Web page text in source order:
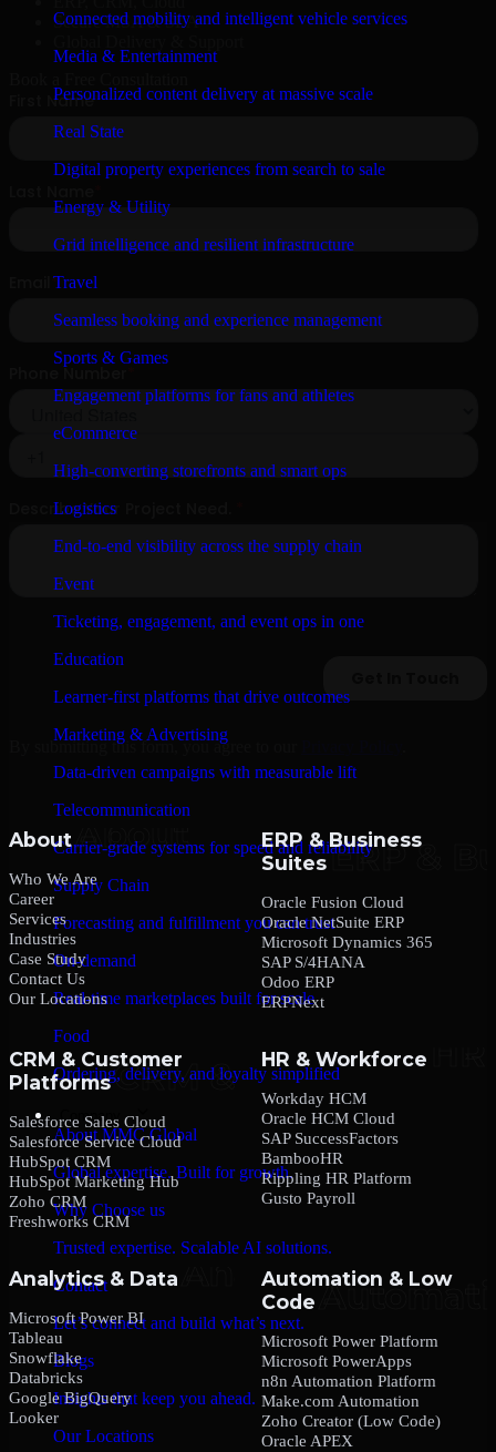
Connected mobility and intelligent vehicle services
Media & Entertainment
Personalized content delivery at massive scale
Real State
Digital property experiences from search to sale
Energy & Utility
Grid intelligence and resilient infrastructure
Travel
Seamless booking and experience management
Sports & Games
Engagement platforms for fans and athletes
eCommerce
High-converting storefronts and smart ops
Logistics
End-to-end visibility across the supply chain
Event
Ticketing, engagement, and event ops in one
Education
Learner-first platforms that drive outcomes
Marketing & Advertising
Data-driven campaigns with measurable lift
Telecommunication
Carrier-grade systems for speed and reliability
Supply Chain
Forecasting and fulfillment you can trust
On-demand
Real-time marketplaces built for scale
Food
Ordering, delivery, and loyalty simplified
Company
About MMC Global
Global expertise. Built for growth.
Why Choose us
Trusted expertise. Scalable AI solutions.
Contact
Let’s connect and build what’s next.
Blogs
Insights that keep you ahead.
Our Locations
Secure MSA & SLA
By submitting this form, you agree to our
About
Who We Are
Career
Services
Industries
Case Study
Contact Us
Our Locations
ERP & Business
Suites
Oracle Fusion Cloud
Oracle NetSuite ERP
Microsoft Dynamics 365
SAP S/4HANA
Odoo ERP
ERPNext
CRM & Customer
Platforms
Salesforce Sales Cloud
Salesforce Service Cloud
HubSpot CRM
HubSpot Marketing Hub
Zoho CRM
Freshworks CRM
HR & Workforce
Workday HCM
Oracle HCM Cloud
SAP SuccessFactors
BambooHR
Rippling HR Platform
Gusto Payroll
Analytics & Data
Microsoft Power BI
Tableau
Snowflake
Databricks
Google BigQuery
Looker
Automation & Low
Code
Microsoft Power Platform
Microsoft PowerApps
n8n Automation Platform
Make.com Automation
Zoho Creator (Low Code)
Oracle APEX